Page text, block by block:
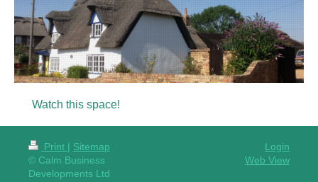
Watch this space!
Print | Sitemap
© Calm Business
Developments Ltd
Login
Web View